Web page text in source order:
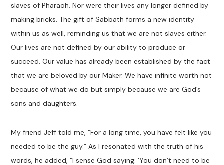
slaves of Pharaoh. Nor were their lives any longer defined by
making bricks. The gift of Sabbath forms a new identity
within us as well, reminding us that we are not slaves either.
Our lives are not defined by our ability to produce or
succeed. Our value has already been established by the fact
that we are beloved by our Maker. We have infinite worth not
because of what we do but simply because we are God’s
sons and daughters.
My friend Jeff told me, “For a long time, you have felt like you
needed to be the guy.” As I resonated with the truth of his
words, he added, “I sense God saying: ‘You don’t need to be